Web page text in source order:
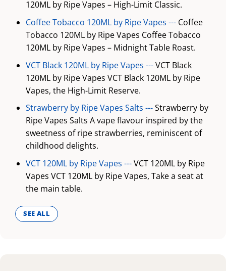
120ML by Ripe Vapes – High-Limit Classic.
Coffee Tobacco 120ML by Ripe Vapes --- Coffee
Tobacco 120ML by Ripe Vapes Coffee Tobacco
120ML by Ripe Vapes – Midnight Table Roast.
VCT Black 120ML by Ripe Vapes ---VCT Black
120ML by Ripe Vapes VCT Black 120ML by Ripe
Vapes, the High-Limit Reserve.
Strawberry by Ripe Vapes Salts ---Strawberry by
Ripe Vapes Salts A vape flavour inspired by the
sweetness of ripe strawberries, reminiscent of
childhood delights.
VCT 120ML by Ripe Vapes ---VCT 120ML by Ripe
Vapes VCT 120ML by Ripe Vapes, Take a seat at
the main table.
SEE ALL